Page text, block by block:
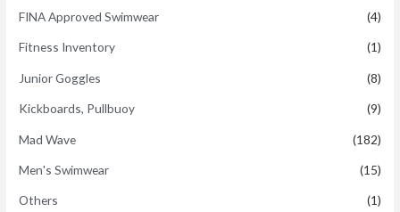
FINA Approved Swimwear (4)
Fitness Inventory (1)
Junior Goggles (8)
Kickboards, Pullbuoy (9)
Mad Wave (182)
Men's Swimwear (15)
Others (1)